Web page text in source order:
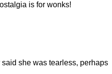
is for wonks!
she was tearless, perhaps